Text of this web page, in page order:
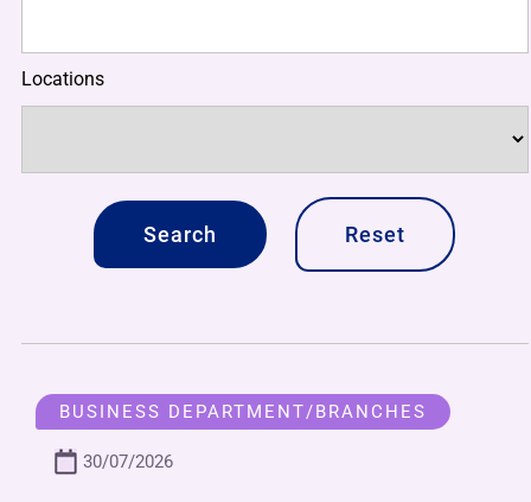
Locations
Reset
BUSINESS DEPARTMENT/BRANCHES
30/07/2026